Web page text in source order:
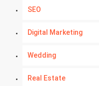
SEO
Digital Marketing
Wedding
Real Estate